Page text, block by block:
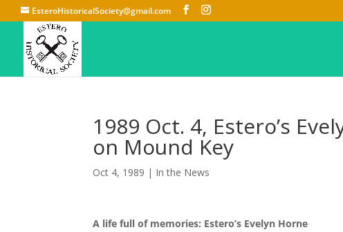
EsteroHistoricalSociety@gmail.com
1989 Oct. 4, Estero’s
on Mound Key
Oct 4, 1989 | In the News
A life full of memories: Estero’s Evelyn Horne